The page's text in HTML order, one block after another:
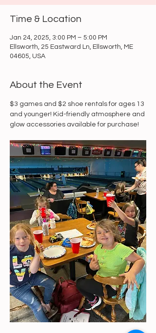
Time & Location
Jan 24, 2025, 3:00 PM – 5:00 PM
Ellsworth, 25 Eastward Ln, Ellsworth, ME
04605, USA
About the Event
$3 games and $2 shoe rentals for ages 13
and younger! Kid-friendly atmosphere and
glow accessories available for purchase!